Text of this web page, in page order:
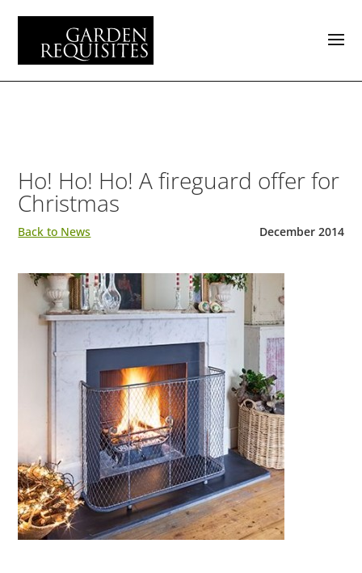
Ho! Ho! Ho! A fireguard offer for
Christmas
December 2014
Back to News